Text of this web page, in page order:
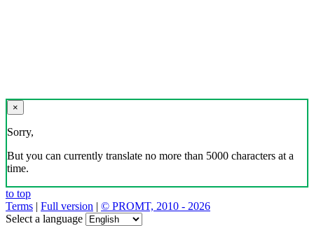
×
Sorry,
But you can currently translate no more than 5000 characters at a
time.
to top
Terms | Full version | © PROMT, 2010 - 2026
Select a language